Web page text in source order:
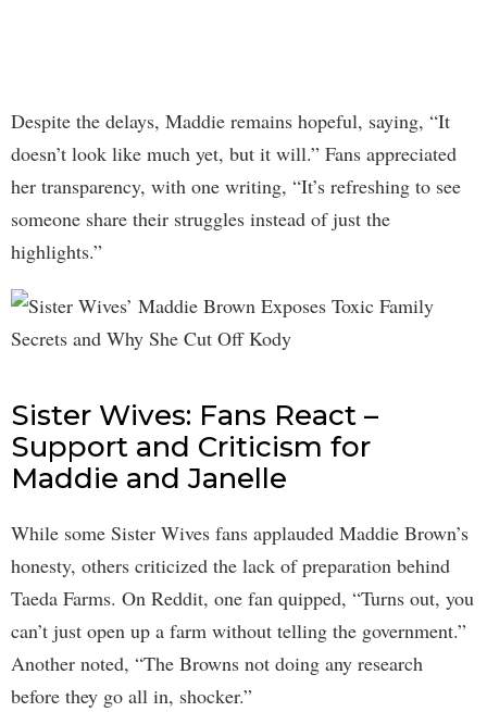
Despite the delays, Maddie remains hopeful, saying, “It
doesn’t look like much yet, but it will.” Fans appreciated
her transparency, with one writing, “It’s refreshing to see
someone share their struggles instead of just the
highlights.”
Sister Wives: Fans React –
Support and Criticism for
Maddie and Janelle
While some Sister Wives fans applauded Maddie Brown’s
honesty, others criticized the lack of preparation behind
Taeda Farms. On Reddit, one fan quipped, “Turns out, you
can’t just open up a farm without telling the government.”
Another noted, “The Browns not doing any research
before they go all in, shocker.”